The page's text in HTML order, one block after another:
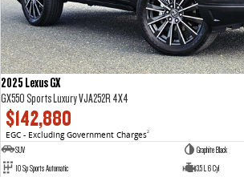
2025 Lexus GX
GX550 Sports Luxury VJA252R 4X4
$142,880
EGC - Excluding Government Charges2
SUV
Graphite Black
10 Sp Sports Automatic
3.5 L 6 Cyl